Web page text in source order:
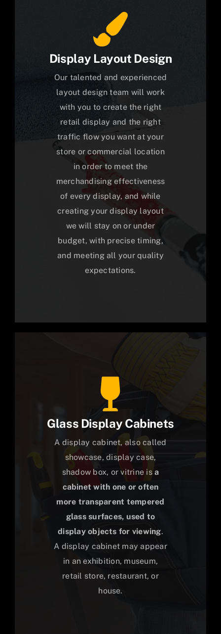
Display Layout Design
Our talented and experienced
layout design team will work
with you to create the right
retail display and the right
traffic flow you want at your
store or commercial location
in order to meet the
merchandising effectiveness
of every display, and while
creating your display layout
we will stay on or under
budget, with precise timing,
and meeting all your quality
expectations.
Glass Display Cabinets
A display cabinet, also called
showcase, display case,
shadow box, or vitrine is a
cabinet with one or often
more transparent tempered
glass surfaces, used to
display objects for viewing.
A display cabinet may appear
in an exhibition, museum,
retail store, restaurant, or
house.